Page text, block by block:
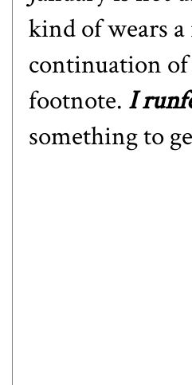
kind of wears
continuation of
footnote. I
something to